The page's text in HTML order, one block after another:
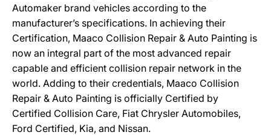
Automaker brand vehicles according to the
manufacturer’s specifications. In achieving their
Certification, Maaco Collision Repair & Auto Painting is
now an integral part of the most advanced repair
capable and efficient collision repair network in the
world. Adding to their credentials, Maaco Collision
Repair & Auto Painting is officially Certified by
Certified Collision Care, Fiat Chrysler Automobiles,
Ford Certified, Kia, and Nissan.